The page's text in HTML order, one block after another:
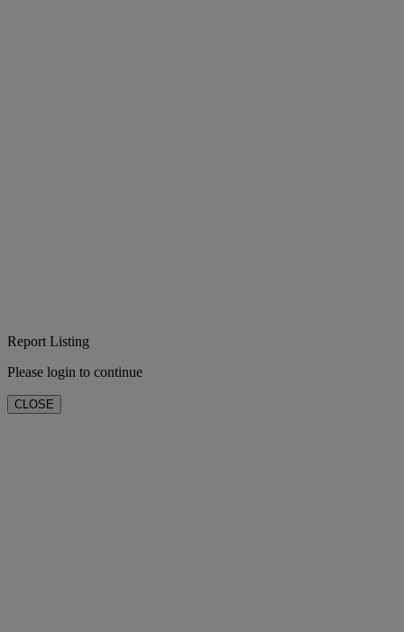
Report Listing
Please login to continue
CLOSE